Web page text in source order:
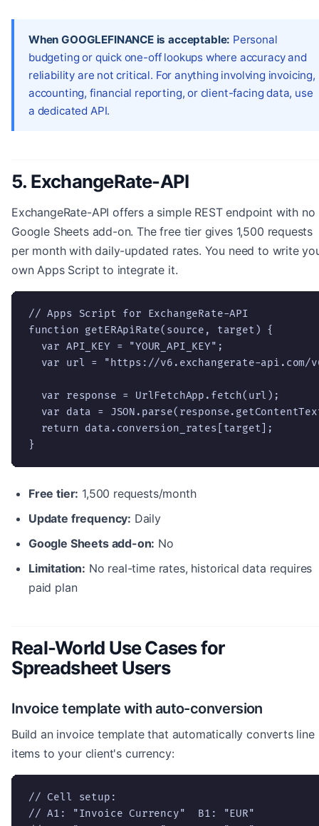
When GOOGLEFINANCE is acceptable: Personal
budgeting or quick one-off lookups where accuracy and
reliability are not critical. For anything involving invoicing,
accounting, financial reporting, or client-facing data, use
a dedicated API.
5. ExchangeRate-API
ExchangeRate-API offers a simple REST endpoint with no
Google Sheets add-on. The free tier gives 1,500 requests
per month with daily-updated rates. You need to write
own Apps Script to integrate it.
// Apps Script for ExchangeRate-API
function getERApiRate(source, target) {
  var API_KEY = "YOUR_API_KEY";
var url = "https://v6.exchangerate-api.com/
  var response = UrlFetchApp.fetch(url);
var data =
  return data.conversion_rates[target];
}
Free tier: 1,500 requests/month
Update frequency: Daily
Google Sheets add-on: No
Limitation: No real-time rates, historical data requires
paid plan
Real-World Use Cases for
Spreadsheet Users
Invoice template with auto-conversion
Build an invoice template that automatically converts line
items to your client's currency:
// Cell setup:
// A1: "Invoice Currency"  B1: "EUR"